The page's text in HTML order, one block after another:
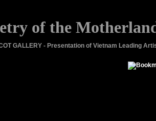
of the
GALLERY - Presentation of Vietnam Leading